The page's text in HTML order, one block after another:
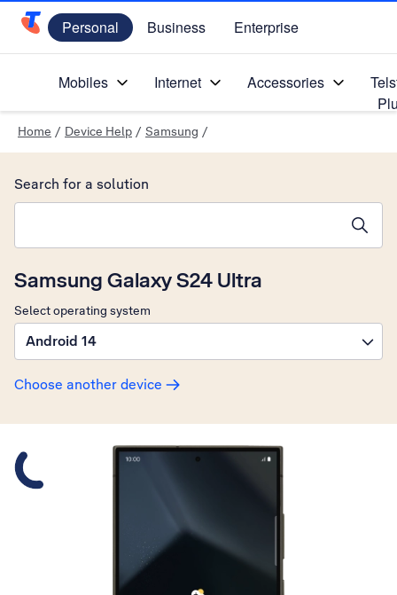
Telstra Personal Home Page
Personal Business Enterprise
Mobiles Internet Accessories
Home / Device Help / Samsung /
Samsung Galaxy S24 Ultra
Select operating system
Android 14
Choose another device
Search for a solution
Slide 1 is active